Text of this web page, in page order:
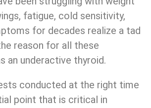
fatigue, cold sensitivity,
for decades realize a tad
reason for all these
an underactive thyroid.
conducted at the right time
point that is critical in